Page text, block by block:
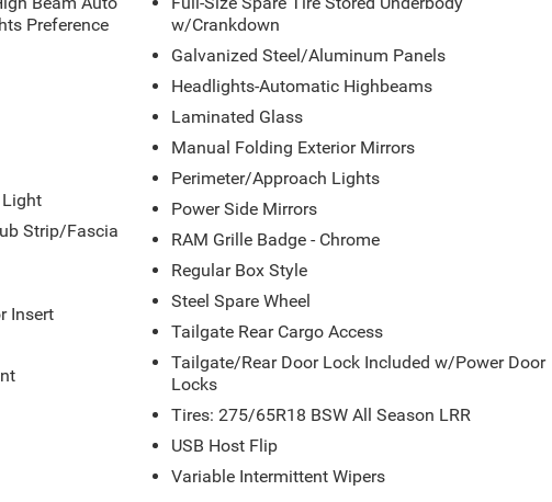
fog lights, Front License Plate Bracket, Front reading lights, Front
automatic headlights, Global Telematics Box Module, Google Android
mirrors, Illuminated entry, Integrated Center Stack Radio, Integrated
tire pressure warning, Manual Adjust 4-Way Driver Seat, Manual
Statement of Origin, Occupant sensing airbag, Outside temperature
Panic alarm, ParkView Rear Back-Up Camera, Passenger door
mirrors, Power steering, Power windows, Radio data system,
RAM Grille Badge - Chrome, Rear anti-roll bar, Rear step bumper,
Remote keyless entry, Speed control, Supplier Part Tracking (J-1),
Tilt steering wheel, Traction control, Trailer Brake Control, Trip
wipers, and Voltmeter.
Big Horn/Lone Star 4WD 8-Speed Automatic HEMI 5.7L V8 Multi
with the dealership. Price may not include all addendums. Tax,
includes: $7620 - 2026 National Standalone 12% Below MSRP .
Preference
Strip/Fascia
Insert
w/Crankdown
Galvanized Steel/Aluminum Panels
Headlights-Automatic Highbeams
Laminated Glass
Manual Folding Exterior Mirrors
Perimeter/Approach Lights
Power Side Mirrors
RAM Grille Badge - Chrome
Regular Box Style
Steel Spare Wheel
Tailgate Rear Cargo Access
Tailgate/Rear Door Lock Included w/Power Door
Locks
Tires: 275/65R18 BSW All Season LRR
USB Host Flip
Variable Intermittent Wipers